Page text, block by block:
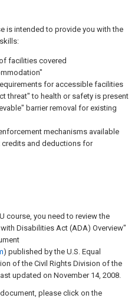
is intended to provide you with the
facilities covered
for accessible facilities
threat" to health or safety is present
barrier removal for existing
mechanisms available
credits and deductions for
course, you need to review the
Disabilities Act (ADA) Overview"
) published by the U.S. Equal
of the Civil Rights Division of the
updated onNovember 14, 2008.
please click on the